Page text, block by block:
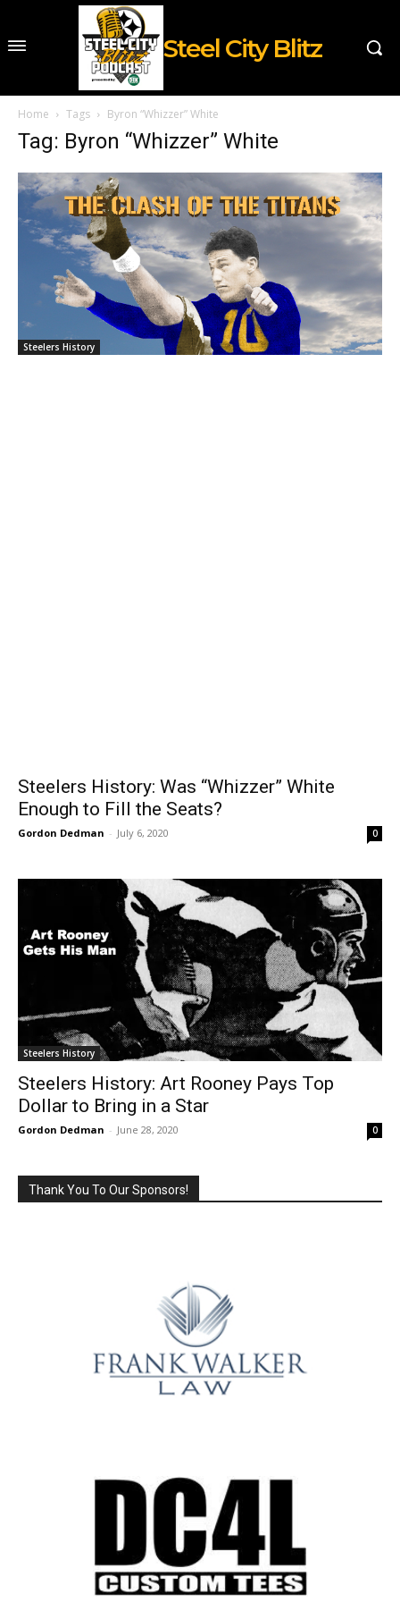
Steel City Blitz
Home Tags Byron “Whizzer” White
Tag: Byron “Whizzer” White
Steelers History
Steelers History: Was “Whizzer” White
Enough to Fill the Seats?
Gordon Dedman - July 6, 2020 0
Steelers History
Steelers History: Art Rooney Pays Top
Dollar to Bring in a Star
Gordon Dedman - June 28, 2020 0
Thank You To Our Sponsors!